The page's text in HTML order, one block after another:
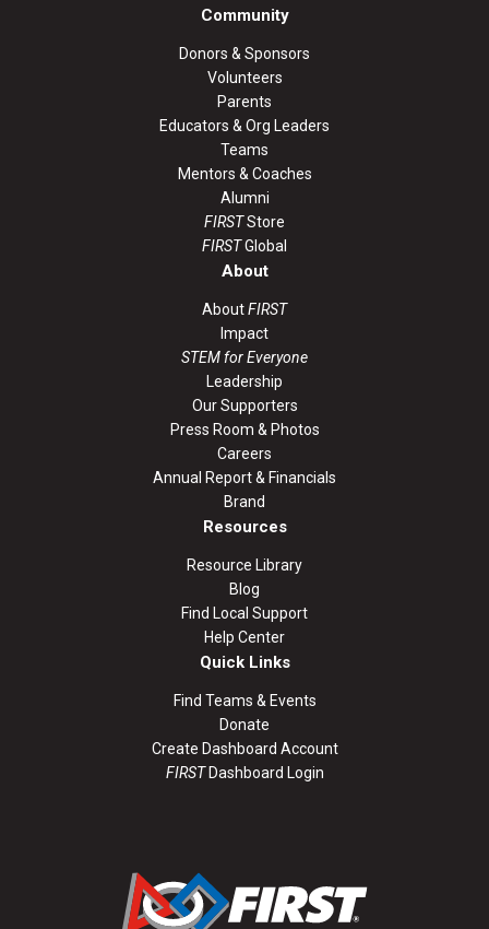
Community
Donors & Sponsors
Volunteers
Parents
Educators & Org Leaders
Teams
Mentors & Coaches
Alumni
FIRSTStore
FIRSTGlobal
About
AboutFIRST
Impact
STEM for Everyone
Leadership
Our Supporters
Press Room & Photos
Careers
Annual Report & Financials
Brand
Resources
Resource Library
Blog
Find Local Support
Help Center
Quick Links
Find Teams & Events
Donate
Create Dashboard Account
FIRSTDashboard Login